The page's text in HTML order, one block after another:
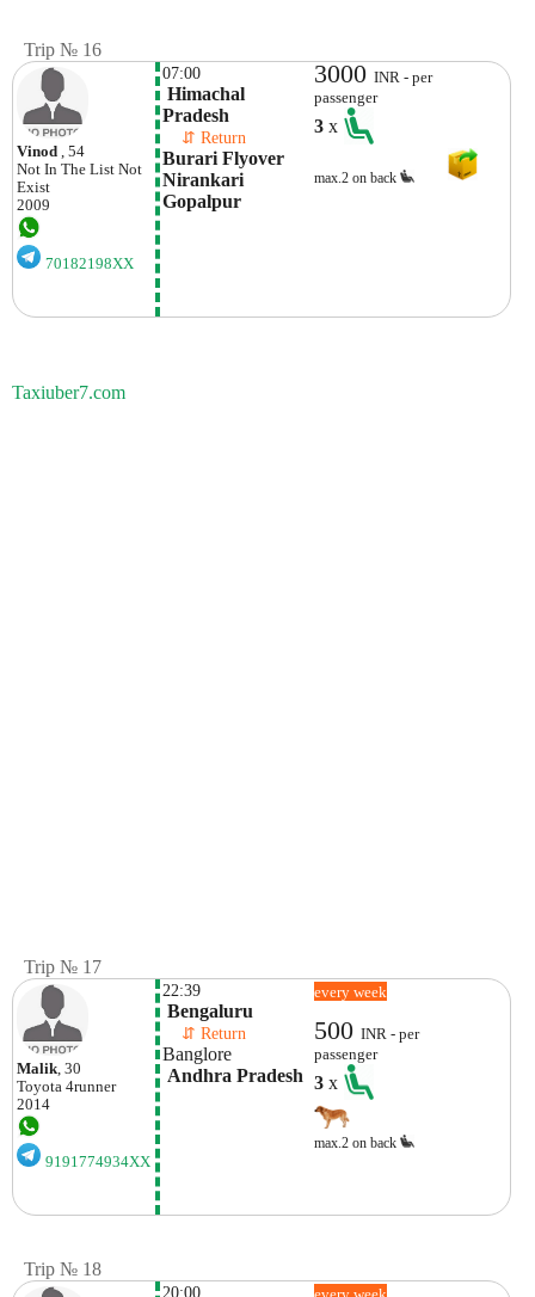
Trip № 16
Vinod , 54
Not In The List Not
Exist
2009
70182198XX
07:00
Himachal
Pradesh
⇵ Return
Burari Flyover
Nirankari
Gopalpur
3000INR - per
passenger
3x
max.2 on back
Taxiuber7.com
Trip № 17
Malik , 30
Toyota 4runner
2014
9191774934XX
22:39
Bengaluru
⇵ Return
Banglore
Andhra Pradesh
every week
500INR - per
passenger
3x
max.2 on back
Trip № 18
20:00